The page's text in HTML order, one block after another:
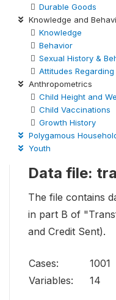
Durable Goods
Knowledge and
Knowledge
Behavior
Sexual History &
Attitudes Regarding
Anthropometrics
Child Height and
Child Vaccinations
Growth History
Polygamous
Youth
Data file:
The file contains
in part B of
and Credit Sent).
Cases:
1001
Variables:
14